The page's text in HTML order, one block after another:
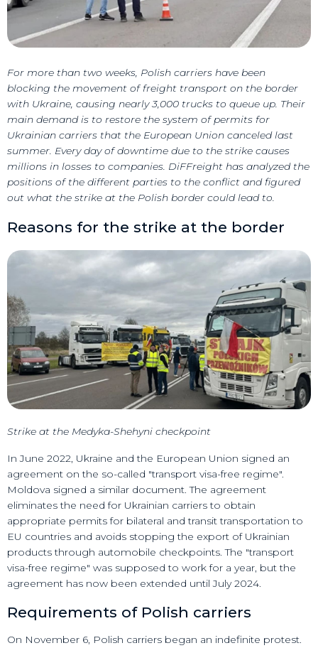
For more than two weeks, Polish carriers have been
blocking the movement of freight transport on the border
with Ukraine, causing nearly 3,000 trucks to queue up. Their
main demand is to restore the system of permits for
Ukrainian carriers that the European Union canceled last
summer. Every day of downtime due to the strike causes
millions in losses to companies. DiFFreight has analyzed the
positions of the different parties to the conflict and figured
out what the strike at the Polish border could lead to.
Reasons for the strike at the border
Strike at the Medyka-Shehyni checkpoint
In June 2022, Ukraine and the European Union signed an
agreement on the so-called "transport visa-free regime".
Moldova signed a similar document. The agreement
eliminates the need for Ukrainian carriers to obtain
appropriate permits for bilateral and transit transportation to
EU countries and avoids stopping the export of Ukrainian
products through automobile checkpoints. The "transport
visa-free regime" was supposed to work for a year, but the
agreement has now been extended until July 2024.
Requirements of Polish carriers
On November 6, Polish carriers began an indefinite protest.